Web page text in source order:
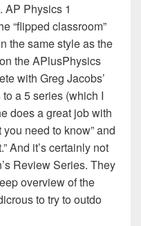
AP Physics 1
“flipped classroom”
the same style as the
the APlusPhysics
with Greg Jacobs’
a 5 series (which I
does a great job with
you need to know” and
And it’s certainly not
Review Series. They
overview of the
to try to outdo